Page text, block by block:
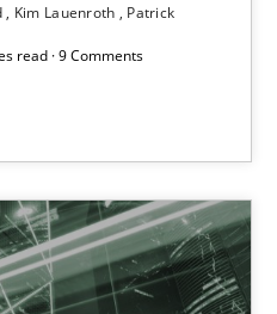
Kim Lauenroth
Patrick
read · 9 Comments